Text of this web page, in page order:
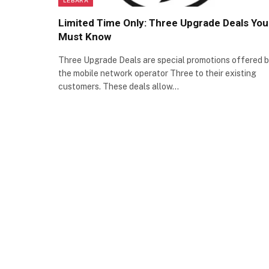
Limited Time Only: Three Upgrade Deals You
Must Know
Three Upgrade Deals are special promotions offered
the mobile network operator Three to their existing
customers. These deals allow…